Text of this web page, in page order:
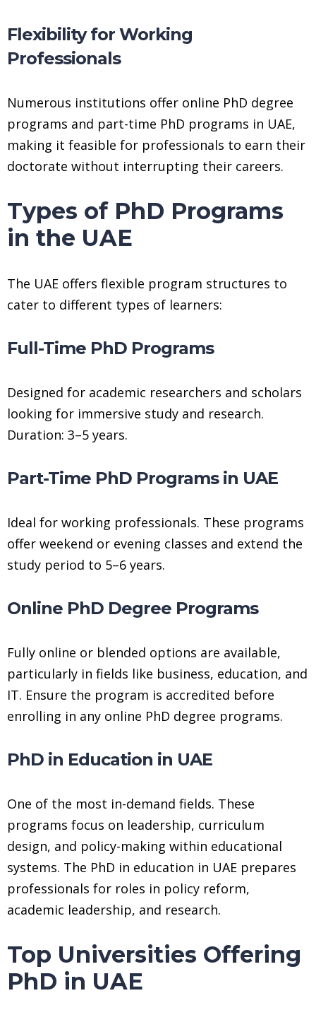
Flexibility for Working
Professionals
Numerous institutions offer online PhD degree
programs and part-time PhD programs in UAE,
making it feasible for professionals to earn their
doctorate without interrupting their careers.
Types of PhD Programs
in the UAE
The UAE offers flexible program structures to
cater to different types of learners:
Full-Time PhD Programs
Designed for academic researchers and scholars
looking for immersive study and research.
Duration: 3–5 years.
Part-Time PhD Programs in UAE
Ideal for working professionals. These programs
offer weekend or evening classes and extend the
study period to 5–6 years.
Online PhD Degree Programs
Fully online or blended options are available,
particularly in fields like business, education, and
IT. Ensure the program is accredited before
enrolling in any online PhD degree programs.
PhD in Education in UAE
One of the most in-demand fields. These
programs focus on leadership, curriculum
design, and policy-making within educational
systems. The PhD in education in UAE prepares
professionals for roles in policy reform,
academic leadership, and research.
Top Universities Offering
PhD in UAE